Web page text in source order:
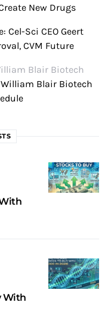
New Drugs
Cel-Sci CEO Geert
CVM Future
Blair Biotech
William Blair Biotech
With